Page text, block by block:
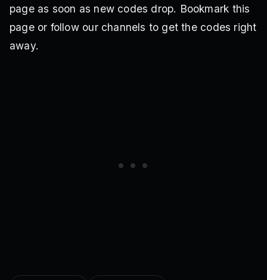
page as soon as new codes drop. Bookmark this
page or follow our channels to get the codes right
away.